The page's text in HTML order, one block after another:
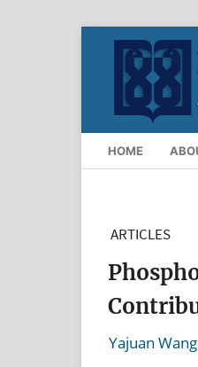
HOME
ARTICLES
Yajuan Wang